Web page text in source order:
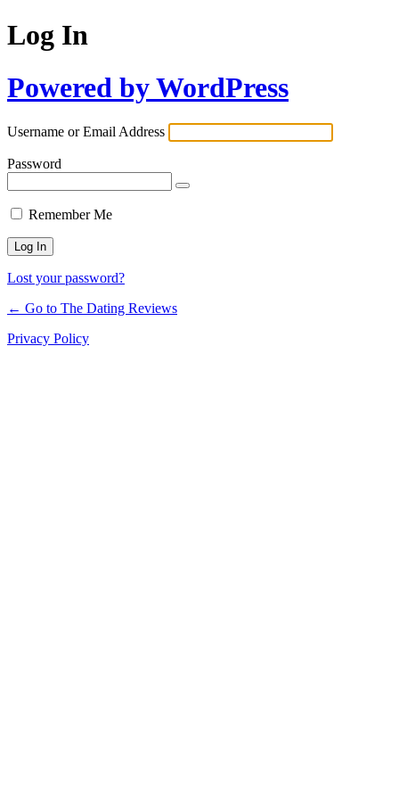
Log In
Powered by WordPress
Username or Email Address
Password
Remember Me
Lost your password?
← Go to The Dating Reviews
Privacy Policy